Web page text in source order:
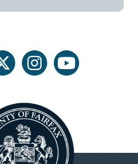
twitter instagramyoutube